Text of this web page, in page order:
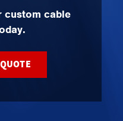
custom cable